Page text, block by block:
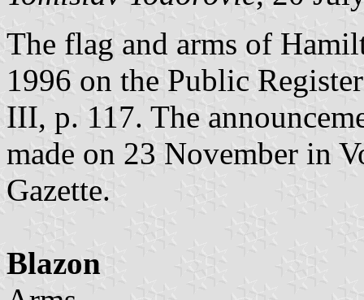
The flag and arms of
1996 on the Public
III, p. 117. The
made on 23 November in
Gazette.
Blazon